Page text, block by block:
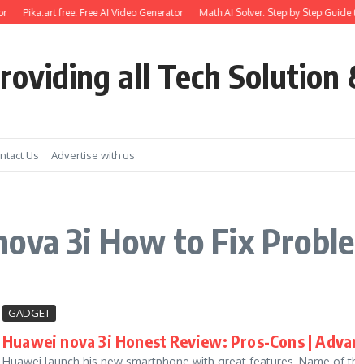
Pika.art free: Free AI Video Generator Math AI Solver: Step by Step Guide
all Tech Solution
Us Advertise with us
3i How to Fix
GADGET
Huawei nova 3i Honest Review: Pros-Cons |
Huawei launch his new smartphone with great features, Name of